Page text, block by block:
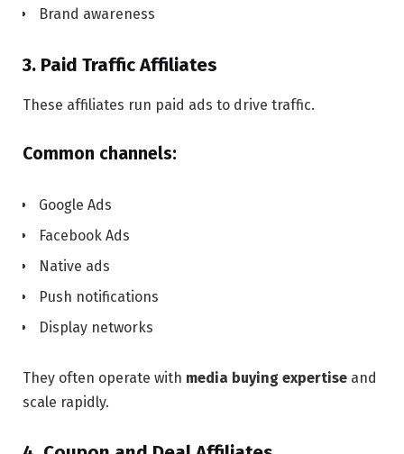
Brand awareness
3. Paid Traffic Affiliates
These affiliates run paid ads to drive traffic.
Common channels:
Google Ads
Facebook Ads
Native ads
Push notifications
Display networks
They often operate with media buying expertise and
scale rapidly.